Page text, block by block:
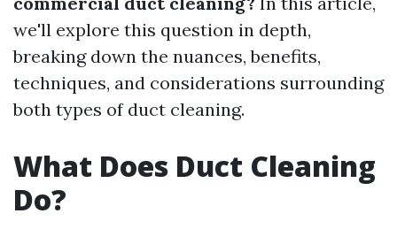
we'll explore this question in depth,
breaking down the nuances, benefits,
techniques, and considerations surrounding
both types of duct cleaning.
What Does Duct Cleaning
Do?